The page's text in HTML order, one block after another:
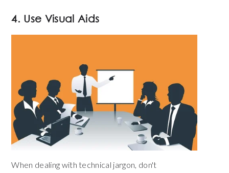
4. Use Visual Aids
When dealing with technical jargon, don't